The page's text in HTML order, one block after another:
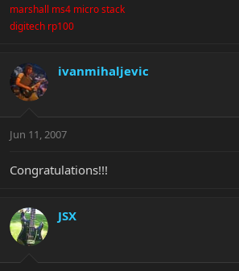
marshall ms4 micro stack
digitech rp100
ivanmihaljevic
Jun 11, 2007
Congratulations!!!
JSX